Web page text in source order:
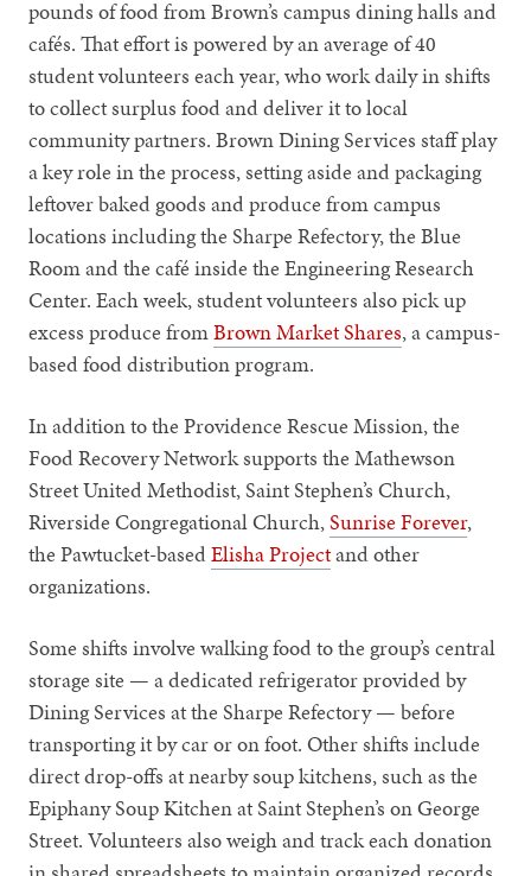
pounds of food from Brown’s campus dining halls and
cafés. That effort is powered by an average of 40
student volunteers each year, who work daily in shifts
to collect surplus food and deliver it to local
community partners. Brown Dining Services staff play
a key role in the process, setting aside and packaging
leftover baked goods and produce from campus
locations including the Sharpe Refectory, the Blue
Room and the café inside the Engineering Research
Center. Each week, student volunteers also pick up
excess produce fromBrown Market Shares, a campus-
based food distribution program.
In addition to the Providence Rescue Mission, the
Food Recovery Network supports the Mathewson
Street United Methodist, Saint Stephen’s Church,
Riverside Congregational Church,Sunrise Forever,
the Pawtucket-basedElisha Projectand other
organizations.
Some shifts involve walking food to the group’s central
storage site — a dedicated refrigerator provided by
Dining Services at the Sharpe Refectory — before
transporting it by car or on foot. Other shifts include
direct drop-offs at nearby soup kitchens, such as the
Epiphany Soup Kitchen at Saint Stephen’s on George
Street. Volunteers also weigh and track each donation